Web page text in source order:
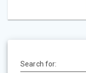
Search for: